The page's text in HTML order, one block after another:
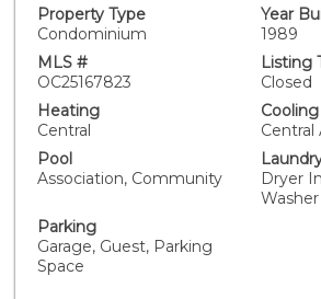
glass-enclosed tub/shower. Includes
storage, ceiling fans, a detached
parking, and guest spaces. The
repiped with PEX. Enjoy resort-style
sparkling pool and spa, mature
to expansive parkland, tennis/
Niguel Regional Park, the 73 Toll
minutes to world-class beaches and
Property Type
Condominium
Year
1989
MLS #
OC25167823
Listing
Closed
Heating
Central
Cooling
Central
Pool
Association, Community
Dryer
Parking
Garage, Guest, Parking
Space